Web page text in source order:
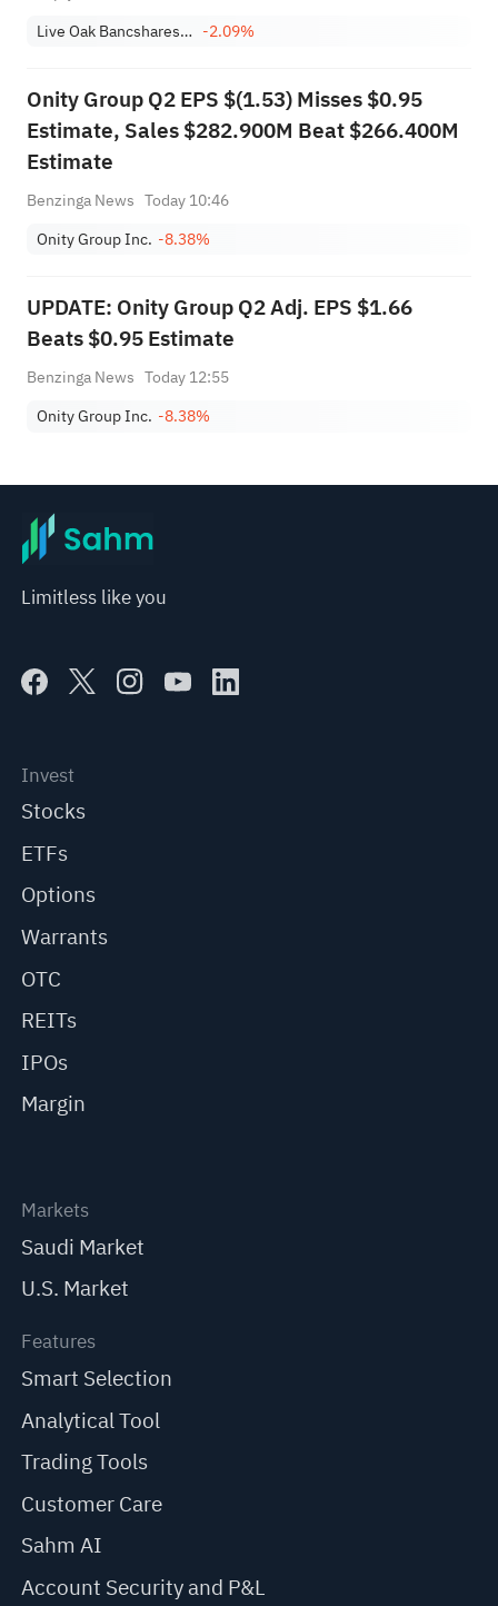
Live Oak Bancshares, Inc. -2.09%
Onity Group Q2 EPS $(1.53) Misses $0.95
Estimate, Sales $282.900M Beat $266.400M
Estimate
Benzinga News Today 10:46
Onity Group Inc. -8.38%
UPDATE: Onity Group Q2 Adj. EPS $1.66
Beats $0.95 Estimate
Benzinga News Today 12:55
Onity Group Inc. -8.38%
Limitless like you
Invest
Stocks
ETFs
Options
Warrants
OTC
REITs
IPOs
Margin
Markets
Saudi Market
U.S. Market
Features
Smart Selection
Analytical Tool
Trading Tools
Customer Care
Sahm AI
Account Security and P&L